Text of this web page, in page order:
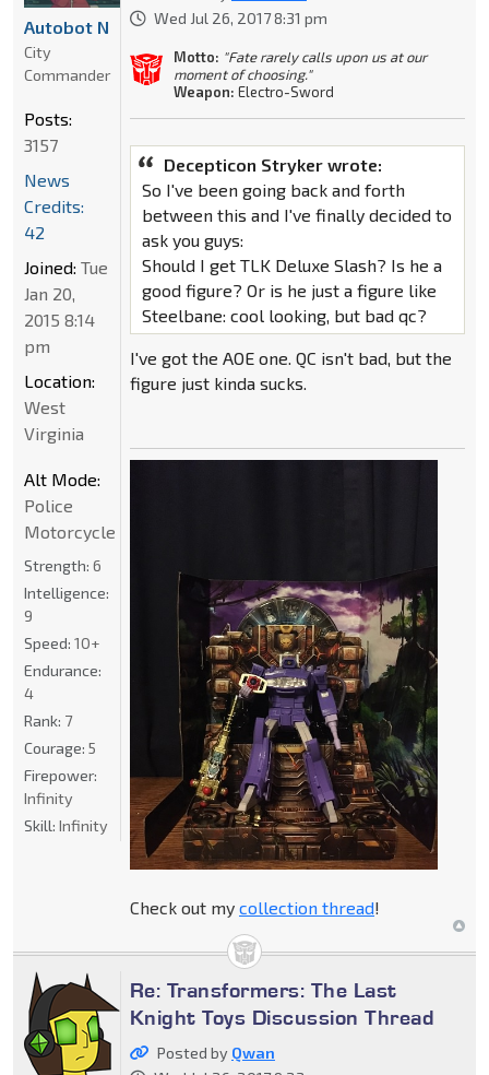
Wed Jul 26, 2017 8:31 pm
Motto: "Fate rarely calls upon us at our
moment of choosing."
Weapon: Electro-Sword
Decepticon Stryker wrote:
So I've been going back and forth
between this and I've finally decided to
ask you guys:
Should I get TLK Deluxe Slash? Is he a
good figure? Or is he just a figure like
Steelbane: cool looking, but bad qc?
I've got the AOE one. QC isn't bad, but the
figure just kinda sucks.
Check out my collection thread!
Autobot N
City
Commander
Posts:
3157
News
Credits:
42
Joined: Tue
Jan 20,
2015 8:14
pm
Location:
West
Virginia
Alt Mode:
Police
Motorcycle
Strength: 6
Intelligence:
9
Speed: 10+
Endurance:
4
Rank: 7
Courage: 5
Firepower:
Infinity
Skill: Infinity
Re: Transformers: The Last
Knight Toys Discussion Thread
Posted by Qwan